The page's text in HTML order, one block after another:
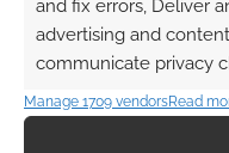
and fix errors, Deliver
advertising and
communicate privacy
Manage 1709 vendorsRead